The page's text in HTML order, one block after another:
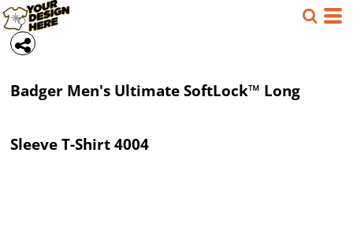
Badger Men's Ultimate SoftLock™ Long
Sleeve T-Shirt4004